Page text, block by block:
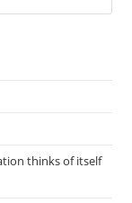
thinks of itself